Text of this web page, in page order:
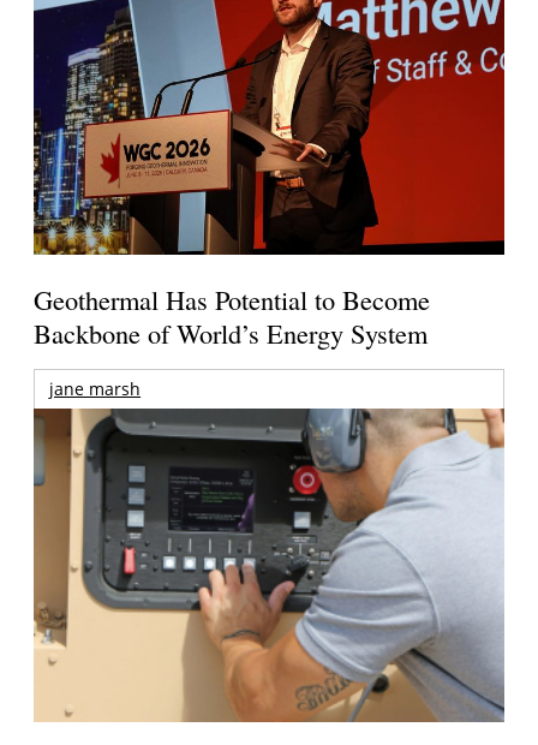
Geothermal Has Potential to Become
Backbone of World’s Energy System
jane marsh